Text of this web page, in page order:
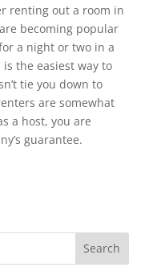
renting out a room in
becoming popular
a night or two in a
the easiest way to
tie you down to
are somewhat
a host, you are
guarantee.